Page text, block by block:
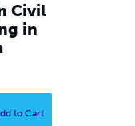
Civil
in
to Cart